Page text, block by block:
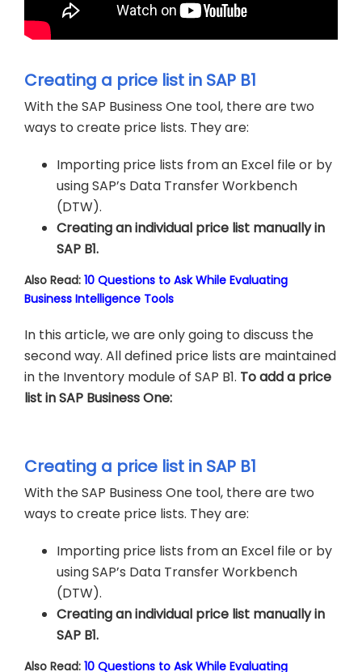
Creating a price list in SAP B1
With the SAP Business One tool, there are two
ways to create price lists. They are:
Importing price lists from an Excel file or by
using SAP’s Data Transfer Workbench
(DTW).
Creating an individual price list manually in
SAP B1.
Also Read: 10 Questions to Ask While Evaluating
Business Intelligence Tools
In this article, we are only going to discuss the
second way. All defined price lists are maintained
in the Inventory module of SAP B1. To add a price
list in SAP Business One:
Creating a price list in SAP B1
With the SAP Business One tool, there are two
ways to create price lists. They are:
Importing price lists from an Excel file or by
using SAP’s Data Transfer Workbench
(DTW).
Creating an individual price list manually in
SAP B1.
Also Read: 10 Questions to Ask While Evaluating